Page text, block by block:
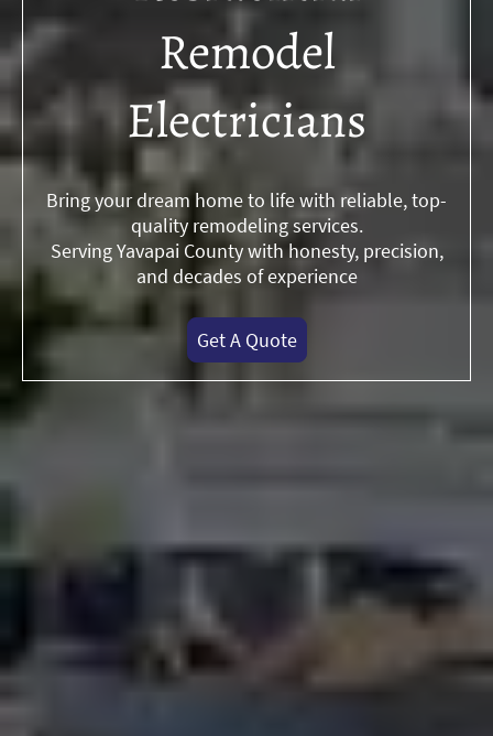
Remodel
Electricians
Bring your dream home to life with reliable, top-
quality remodeling services.
Serving Yavapai County with honesty, precision,
and decades of experience
Get A Quote